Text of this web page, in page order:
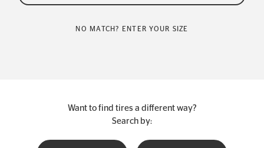
NO MATCH? ENTER YOUR SIZE
Want to find tires a different way?
Search by: